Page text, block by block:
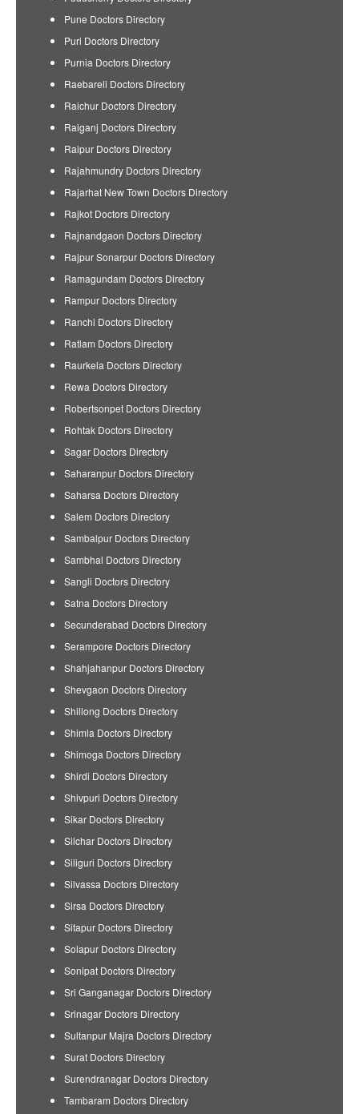
Pune Doctors Directory
Puri Doctors Directory
Purnia Doctors Directory
Raebareli Doctors Directory
Raichur Doctors Directory
Raiganj Doctors Directory
Raipur Doctors Directory
Rajahmundry Doctors Directory
Rajarhat New Town Doctors Directory
Rajkot Doctors Directory
Rajnandgaon Doctors Directory
Rajpur Sonarpur Doctors Directory
Ramagundam Doctors Directory
Rampur Doctors Directory
Ranchi Doctors Directory
Ratlam Doctors Directory
Raurkela Doctors Directory
Rewa Doctors Directory
Robertsonpet Doctors Directory
Rohtak Doctors Directory
Sagar Doctors Directory
Saharanpur Doctors Directory
Saharsa Doctors Directory
Salem Doctors Directory
Sambalpur Doctors Directory
Sambhal Doctors Directory
Sangli Doctors Directory
Satna Doctors Directory
Secunderabad Doctors Directory
Serampore Doctors Directory
Shahjahanpur Doctors Directory
Shevgaon Doctors Directory
Shillong Doctors Directory
Shimla Doctors Directory
Shimoga Doctors Directory
Shirdi Doctors Directory
Shivpuri Doctors Directory
Sikar Doctors Directory
Silchar Doctors Directory
Siliguri Doctors Directory
Silvassa Doctors Directory
Sirsa Doctors Directory
Sitapur Doctors Directory
Solapur Doctors Directory
Sonipat Doctors Directory
Sri Ganganagar Doctors Directory
Srinagar Doctors Directory
Sultanpur Majra Doctors Directory
Surat Doctors Directory
Surendranagar Doctors Directory
Tambaram Doctors Directory